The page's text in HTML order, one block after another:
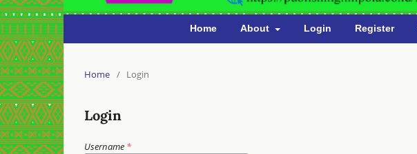
Home About Login Register
Home / Login
Login
Username *